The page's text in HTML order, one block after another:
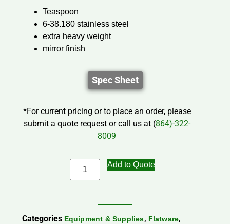
Teaspoon
6-38.180 stainless steel
extra heavy weight
mirror finish
Spec Sheet
*For current pricing or to place an order, please
submit a quote request or call us at (864)-322-
8009
Add to Quote
Categories Equipment & Supplies, Flatware,